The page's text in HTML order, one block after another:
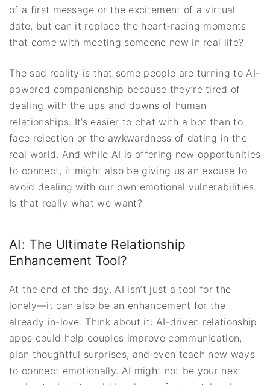
of a first message or the excitement of a virtual
date, but can it replace the heart-racing moments
that come with meeting someone new in real life?
The sad reality is that some people are turning to AI-
powered companionship because they’re tired of
dealing with the ups and downs of human
relationships. It’s easier to chat with a bot than to
face rejection or the awkwardness of dating in the
real world. And while AI is offering new opportunities
to connect, it might also be giving us an excuse to
avoid dealing with our own emotional vulnerabilities.
Is that really what we want?
AI: The Ultimate Relationship
Enhancement Tool?
At the end of the day, AI isn’t just a tool for the
lonely—it can also be an enhancement for the
already in-love. Think about it: AI-driven relationship
apps could help couples improve communication,
plan thoughtful surprises, and even teach new ways
to connect emotionally. AI might not be your next